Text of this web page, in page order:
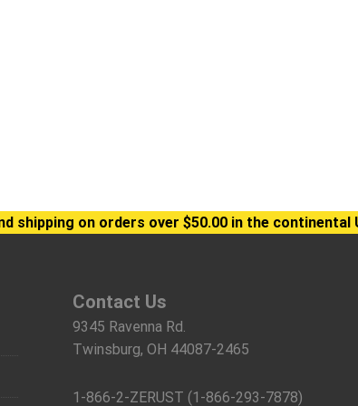
shipping on orders over $50.00 in the continental
Contact Us
9345 Ravenna Rd.
Twinsburg, OH 44087-2465
1-866-2-ZERUST (1-866-293-7878)